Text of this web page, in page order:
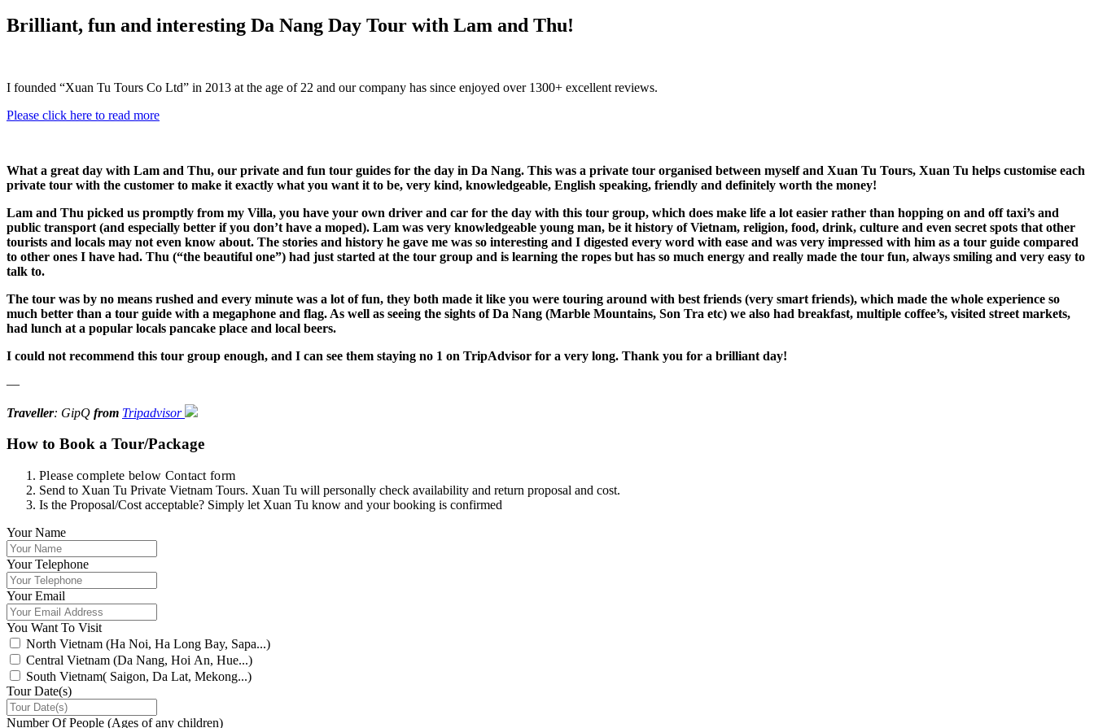
Brilliant, fun and interesting Da Nang Day Tour with Lam and Thu!
I founded “Xuan Tu Tours Co Ltd” in 2013 at the age of 22 and our company has since enjoyed over 1300+ excellent reviews.
Please click here to read more
What a great day with Lam and Thu, our private and fun tour guides for the day in Da Nang. This was a private tour organised between myself and Xuan Tu Tours, Xuan Tu helps customise each
private tour with the customer to make it exactly what you want it to be, very kind, knowledgeable, English speaking, friendly and definitely worth the money!
Lam and Thu picked us promptly from my Villa, you have your own driver and car for the day with this tour group, which does make life a lot easier rather than hopping on and off taxi’s and
public transport (and especially better if you don’t have a moped). Lam was very knowledgeable young man, be it history of Vietnam, religion, food, drink, culture and even secret spots that other
tourists and locals may not even know about. The stories and history he gave me was so interesting and I digested every word with ease and was very impressed with him as a tour guide compared
to other ones I have had. Thu (“the beautiful one”) had just started at the tour group and is learning the ropes but has so much energy and really made the tour fun, always smiling and very easy to
talk to.
The tour was by no means rushed and every minute was a lot of fun, they both made it like you were touring around with best friends (very smart friends), which made the whole experience so
much better than a tour guide with a megaphone and flag. As well as seeing the sights of Da Nang (Marble Mountains, Son Tra etc) we also had breakfast, multiple coffee’s, visited street markets,
had lunch at a popular locals pancake place and local beers.
I could not recommend this tour group enough, and I can see them staying no 1 on TripAdvisor for a very long. Thank you for a brilliant day!
—
Traveller: GipQ from Tripadvisor
How to Book a Tour/Package
Please complete below Contact form
Send to Xuan Tu Private Vietnam Tours. Xuan Tu will personally check availability and return proposal and cost.
Is the Proposal/Cost acceptable? Simply let Xuan Tu know and your booking is confirmed
Your Name
Your Telephone
Your Email
You Want To Visit
North Vietnam (Ha Noi, Ha Long Bay, Sapa...)
Central Vietnam (Da Nang, Hoi An, Hue...)
South Vietnam( Saigon, Da Lat, Mekong...)
Tour Date(s)
Number Of People (Ages of any children)